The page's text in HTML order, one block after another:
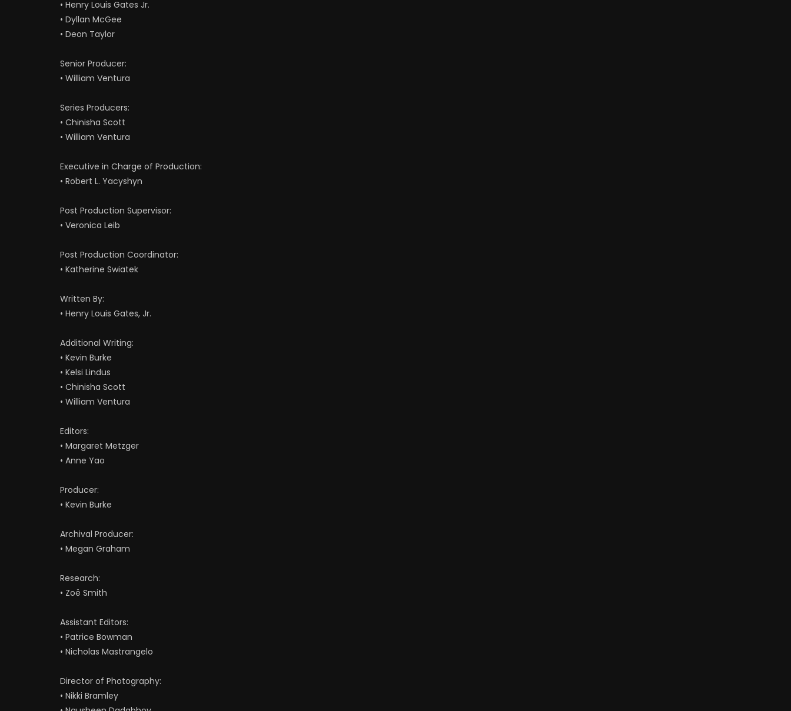
• Henry Louis Gates Jr.
• Dyllan McGee
• Deon Taylor
Senior Producer:
• William Ventura
Series Producers:
• Chinisha Scott
• William Ventura
Executive in Charge of Production:
• Robert L. Yacyshyn
Post Production Supervisor:
• Veronica Leib
Post Production Coordinator:
• Katherine Swiatek
Written By:
• Henry Louis Gates, Jr.
Additional Writing:
• Kevin Burke
• Kelsi Lindus
• Chinisha Scott
• William Ventura
Editors:
• Margaret Metzger
• Anne Yao
Producer:
• Kevin Burke
Archival Producer:
• Megan Graham
Research:
• Zoë Smith
Assistant Editors:
• Patrice Bowman
• Nicholas Mastrangelo
Director of Photography:
• Nikki Bramley